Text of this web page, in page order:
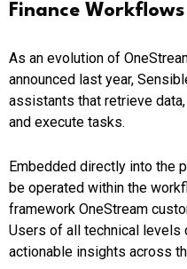
Finance Workflows
As an evolution of
announced last year,
assistants that retrieve
and execute tasks.
Embedded directly into the
be operated within the
framework OneStream
Users of all technical levels
actionable insights across